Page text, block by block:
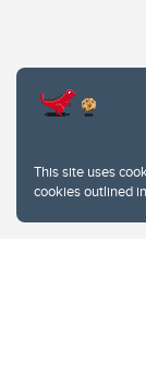
This site uses
cookies outlined